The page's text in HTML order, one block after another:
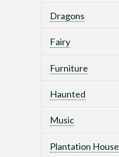
Dragons
Fairy
Furniture
Haunted
Music
Plantation House